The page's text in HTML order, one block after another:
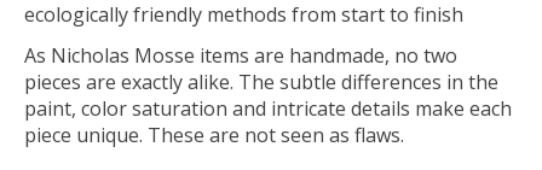
ecologically friendly methods from start to finish
As Nicholas Mosse items are handmade, no two
pieces are exactly alike. The subtle differences in the
paint, color saturation and intricate details make each
piece unique. These are not seen as flaws.